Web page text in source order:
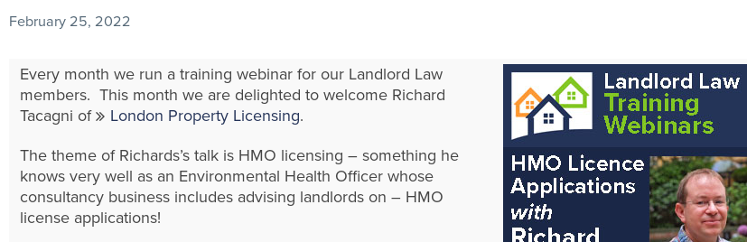
February 25, 2022
Every month we run a training webinar for our Landlord Law
members. This month we are delighted to welcome Richard
Tacagni of
London Property Licensing.
The theme of Richards’s talk is HMO licensing – something he
knows very well as an Environmental Health Officer whose
consultancy business includes advising landlords on – HMO
license applications!